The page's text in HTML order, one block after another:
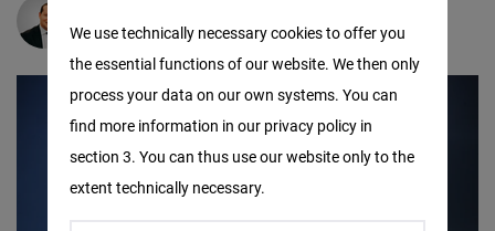
We use technically necessary cookies to offer you
the essential functions of our website. We then only
process your data on our own systems. You can
find more information in our privacy policy in
section 3. You can thus use our website only to the
extent technically necessary.
Facebook
Embed
Twitter
Embed